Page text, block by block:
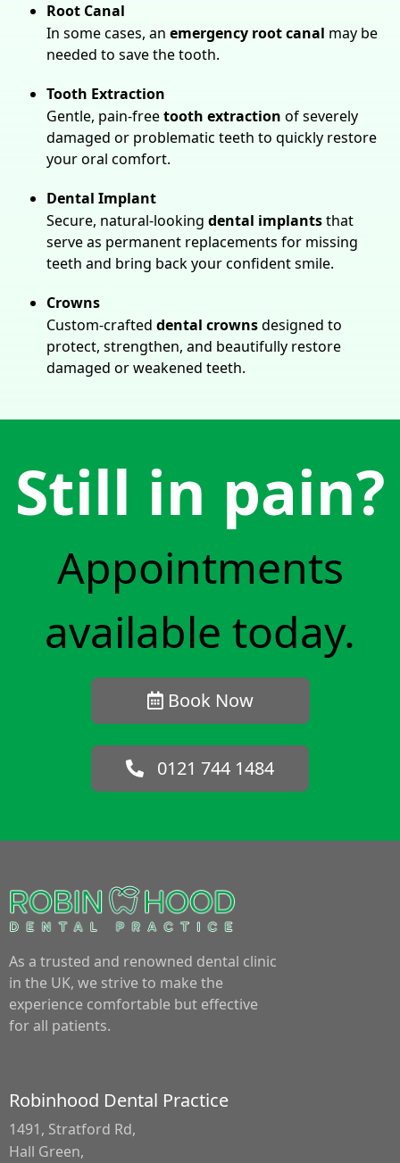
Root Canal
In some cases, an emergency root canal may be
needed to save the tooth.
Tooth Extraction
Gentle, pain-freetooth extraction of severely
damaged or problematic teeth to quickly restore
your oral comfort.
Dental Implant
Secure, natural-looking dental implantsthat
serve as permanent replacements for missing
teeth and bring back your confident smile.
Crowns
Custom-crafted dental crownsdesigned to
protect, strengthen, and beautifully restore
damaged or weakened teeth.
Still in pain?
Appointments
available today.
Book Now
0121 744 1484
As a trusted and renowned dental clinic
in the UK, we strive to make the
experience comfortable but effective
for all patients.
Robinhood Dental Practice
1491, Stratford Rd,
Hall Green,